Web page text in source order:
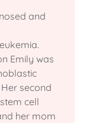
and
Emily was
second
cell
her mom